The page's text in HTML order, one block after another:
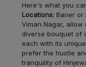
Here's what you
Locations: Baner or
Viman Nagar,
diverse bouquet of
each with its
prefer the hustle
tranquility of